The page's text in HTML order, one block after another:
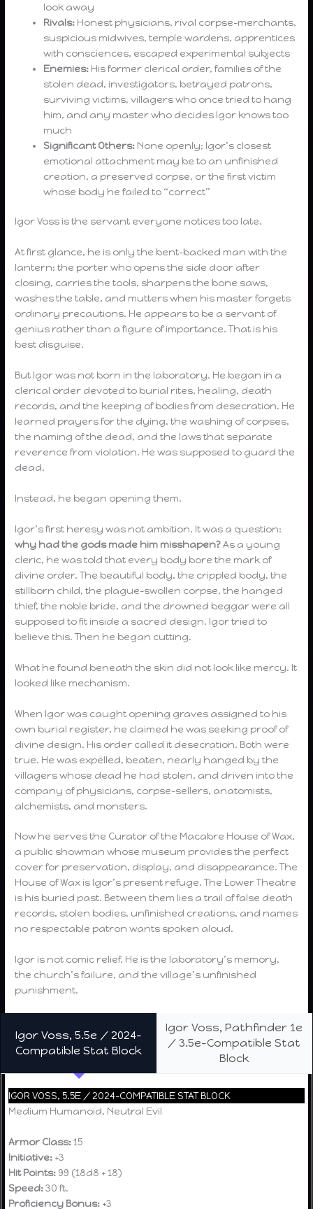
look away
Rivals: Honest physicians, rival corpse-merchants,
suspicious midwives, temple wardens, apprentices
with consciences, escaped experimental subjects
Enemies: His former clerical order, families of the
stolen dead, investigators, betrayed patrons,
surviving victims, villagers who once tried to hang
him, and any master who decides Igor knows too
much
Significant Others: None openly; Igor’s closest
emotional attachment may be to an unfinished
creation, a preserved corpse, or the first victim
whose body he failed to “correct”
Igor Voss is the servant everyone notices too late.
At first glance, he is only the bent-backed man with the
lantern: the porter who opens the side door after
closing, carries the tools, sharpens the bone saws,
washes the table, and mutters when his master forgets
ordinary precautions. He appears to be a servant of
genius rather than a figure of importance. That is his
best disguise.
But Igor was not born in the laboratory. He began in a
clerical order devoted to burial rites, healing, death
records, and the keeping of bodies from desecration. He
learned prayers for the dying, the washing of corpses,
the naming of the dead, and the laws that separate
reverence from violation. He was supposed to guard the
dead.
Instead, he began opening them.
Igor’s first heresy was not ambition. It was a question:
why had the gods made him misshapen?As a young
cleric, he was told that every body bore the mark of
divine order. The beautiful body, the crippled body, the
stillborn child, the plague-swollen corpse, the hanged
thief, the noble bride, and the drowned beggar were all
supposed to fit inside a sacred design. Igor tried to
believe this. Then he began cutting.
What he found beneath the skin did not look like mercy. It
looked like mechanism.
When Igor was caught opening graves assigned to his
own burial register, he claimed he was seeking proof of
divine design. His order called it desecration. Both were
true. He was expelled, beaten, nearly hanged by the
villagers whose dead he had stolen, and driven into the
company of physicians, corpse-sellers, anatomists,
alchemists, and monsters.
Now he serves the Curator of the Macabre House of Wax,
a public showman whose museum provides the perfect
cover for preservation, display, and disappearance. The
House of Wax is Igor’s present refuge. The Lower Theatre
is his buried past. Between them lies a trail of false death
records, stolen bodies, unfinished creations, and names
no respectable patron wants spoken aloud.
Igor is not comic relief. He is the laboratory’s memory,
the church’s failure, and the village’s unfinished
punishment.
Igor Voss, 5.5e / 2024-
Compatible Stat Block
Igor Voss, Pathfinder 1e
/ 3.5e-Compatible Stat
Block
IGOR VOSS, 5.5E / 2024-COMPATIBLE STAT BLOCK
Medium Humanoid, Neutral Evil
Armor Class:15
Initiative: +3
Hit Points: 99 (18d8 + 18)
Speed:30 ft.
Proficiency Bonus: +3